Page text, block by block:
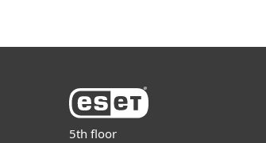
5th floor